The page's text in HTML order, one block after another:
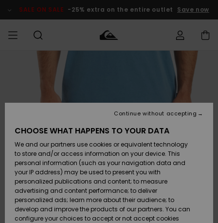
Product SALE ON SALE -25% extra on the entire outlet Save now
Accessories
Shoes &
Flip-Flops
Surf
Snow
Accessories
Shoes &
Flip-Flops
Surf
Snow
New
Highlights
Snow
SURF
Kids' Surf
Highlights
Community
SNOW
Kids' Snow
Women
Snow Shop
Highlights
SALE ON
SALE
Outlet Kids
Outlet
Women
Payment
Gift Card
Quiksilver
Freedom
CHOOSE WHAT HAPPENS TO YOUR DATA
We and our partners use cookies or equivalent technology
to store and/or access information on your device. This
personal information (such as your navigation data and
your IP address) may be used to present you with
personalized publications and content; to measure
advertising and content performance; to deliver
personalized ads; learn more about their audience; to
develop and improve the products of our partners. You can
configure your choices to accept or not accept cookies
Continue without accepting